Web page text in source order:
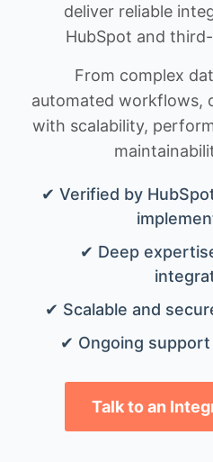
deliver reliable
HubSpot and
From complex
automated workflows,
with scalability,
✔ Verified by
✔ Deep
✔ Scalable and
✔ Ongoing
Talk to an